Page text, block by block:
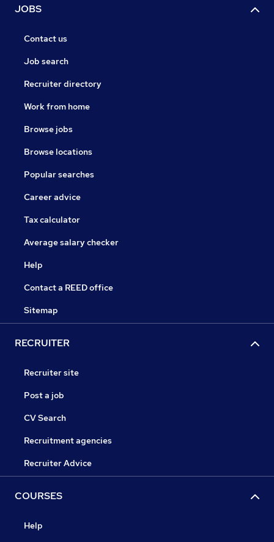
JOBS
Contact us
Job search
Recruiter directory
Work from home
Browse jobs
Browse locations
Popular searches
Career advice
Tax calculator
Average salary checker
Help
Contact a REED office
Sitemap
RECRUITER
Recruiter site
Post a job
CV Search
Recruitment agencies
Recruiter Advice
COURSES
Help